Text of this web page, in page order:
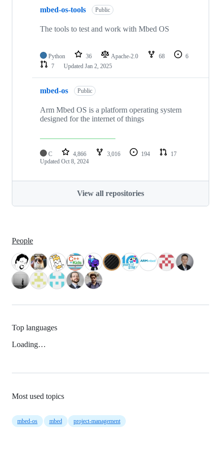
mbed-os-tools Public
The tools to test and work with Mbed OS
Python 36 Apache-2.0 68
6
7
Updated Jan 2, 2025
mbed-os Public
Arm Mbed OS is a platform operating system
designed for the internet of things
C 4,866 3,016 194
17
Updated Oct 8, 2024
View all repositories
People
Top languages
Loading…
Most used topics
mbed-os mbed project-management